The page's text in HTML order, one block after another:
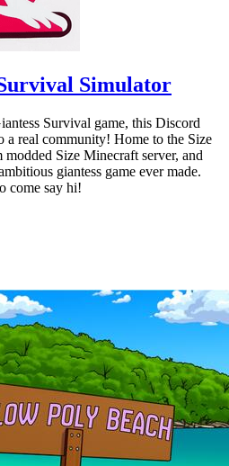
Simulator
Survival game, this Discord
real community! Home to the Size
Size Minecraft server, and
giantess game ever made.
come say hi!